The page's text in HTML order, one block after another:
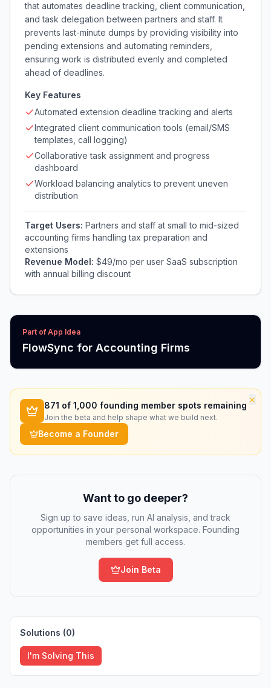
that automates deadline tracking, client communication,
and task delegation between partners and staff. It
prevents last-minute dumps by providing visibility into
pending extensions and automating reminders,
ensuring work is distributed evenly and completed
ahead of deadlines.
Key Features
Automated extension deadline tracking and alerts
Integrated client communication tools (email/SMS
templates, call logging)
Collaborative task assignment and progress
dashboard
Workload balancing analytics to prevent uneven
distribution
Target Users: Partners and staff at small to mid-sized
accounting firms handling tax preparation and
extensions
Revenue Model: $49/mo per user SaaS subscription
with annual billing discount
Part of App Idea
FlowSync for Accounting Firms
×
871 of 1,000 founding member spots remaining
Join the beta and help shape what we build next.
Become a Founder
Want to go deeper?
Sign up to save ideas, run AI analysis, and track
opportunities in your personal workspace. Founding
members get full access.
Join Beta
Solutions (0)
I'm Solving This